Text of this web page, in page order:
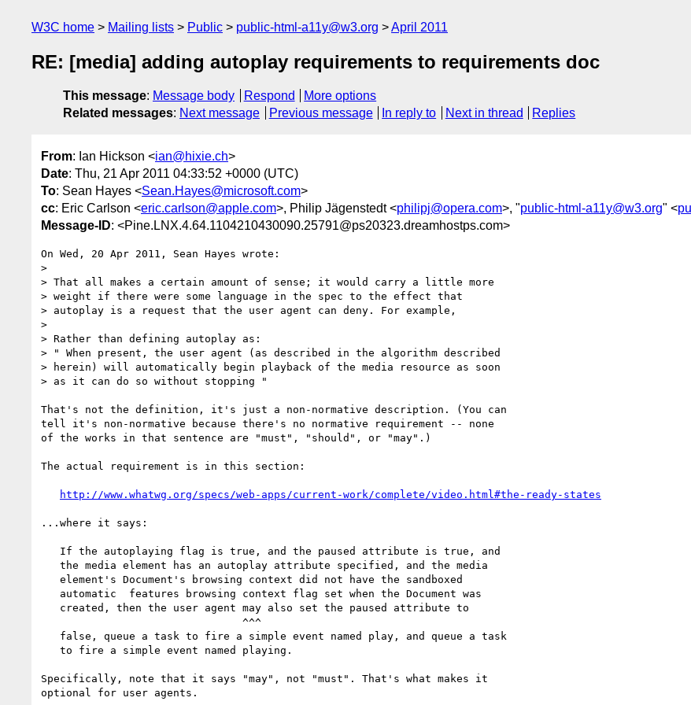
W3C home Mailing lists Public public-html-a11y@w3.org April 2011
RE: [media] adding autoplay requirements to requirements doc
This message: Message body Respond
More options
Related messages: Next message Previous message In reply to Next in thread Replies
From: Ian Hickson <ian@hixie.ch>
Date: Thu, 21 Apr 2011 04:33:52 +0000 (UTC)
To: Sean Hayes <Sean.Hayes@microsoft.com>
cc: Eric Carlson <eric.carlson@apple.com>, Philip Jägenstedt <philipj@opera.com>, "public-html-a11y@w3.org" <
Message-ID: <Pine.LNX.4.64.1104210430090.25791@ps20323.dreamhostps.com>
On Wed, 20 Apr 2011, Sean Hayes wrote:
>
> That all makes a certain amount of sense; it would carry a little more
> weight if there were some language in the spec to the effect that
> autoplay is a request that the user agent can deny. For example,
>
> Rather than defining autoplay as:
> " When present, the user agent (as described in the algorithm described
> herein) will automatically begin playback of the media resource as soon
> as it can do so without stopping "
That's not the definition, it's just a non-normative description. (You can
tell it's non-normative because there's no normative requirement -- none
of the works in that sentence are "must", "should", or "may".)
The actual requirement is in this section:
http://www.whatwg.org/specs/web-apps/current-work/complete/video.html#the-ready-states
...where it says:
Specifically, note that it says "may", not "must". That's what makes it
optional for user agents.